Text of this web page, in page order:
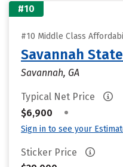
#10
#10 Middle Class
Savannah
Savannah, GA
Typical Net Price
$6,900
•
Sign in to see your
Sticker Price